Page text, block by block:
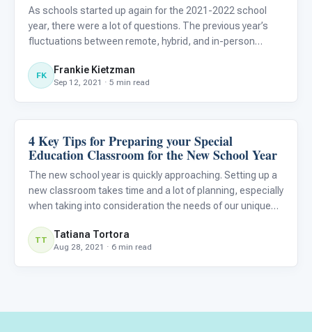
As schools started up again for the 2021-2022 school
year, there were a lot of questions. The previous year’s
fluctuations between remote, hybrid, and in-person
more than autistic students.
FK Frankie Kietzman
Sep 12, 2021 · 5 min read
Classroom Strategies
4 Key Tips for Preparing your Special
Education Classroom for the New School Year
The new school year is quickly approaching. Setting up a
new classroom takes time and a lot of planning, especially
when taking into consideration the needs of our unique
organization. Students spend a lot of time in thei
TT Tatiana Tortora
Aug 28, 2021 · 6 min read